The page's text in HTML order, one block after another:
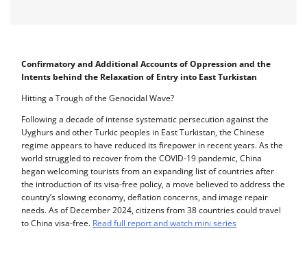
Confirmatory and Additional Accounts of Oppression and the
Intents behind the Relaxation of Entry into East Turkistan
Hitting a Trough of the Genocidal Wave?
Following a decade of intense systematic persecution against the
Uyghurs and other Turkic peoples in East Turkistan, the Chinese
regime appears to have reduced its firepower in recent years. As the
world struggled to recover from the COVID-19 pandemic, China
began welcoming tourists from an expanding list of countries after
the introduction of its visa-free policy, a move believed to address the
country’s slowing economy, deflation concerns, and image repair
needs. As of December 2024, citizens from 38 countries could travel
to China visa-free. Read full report and watch mini series